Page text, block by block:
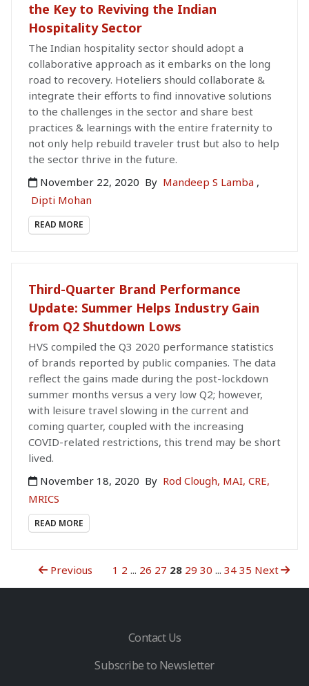
the Key to Reviving the Indian
Hospitality Sector
The Indian hospitality sector should adopt a
collaborative approach as it embarks on the long
road to recovery. Hoteliers should collaborate &
integrate their efforts to find innovative solutions
to the challenges in the sector and share best
practices & learnings with the entire fraternity to
not only help rebuild traveler trust but also to help
the sector thrive in the future.
November 22, 2020 By Mandeep S Lamba ,
Dipti Mohan
READ MORE
Third-Quarter Brand Performance
Update: Summer Helps Industry Gain
from Q2 Shutdown Lows
HVS compiled the Q3 2020 performance statistics
of brands reported by public companies. The data
reflect the gains made during the post-lockdown
summer months versus a very low Q2; however,
with leisure travel slowing in the current and
coming quarter, coupled with the increasing
COVID-related restrictions, this trend may be short
lived.
November 18, 2020 By Rod Clough, MAI, CRE,
MRICS
READ MORE
Previous 1 2 ... 26 27 28 29 30 ... 34 35 Next
Contact Us
Subscribe to Newsletter